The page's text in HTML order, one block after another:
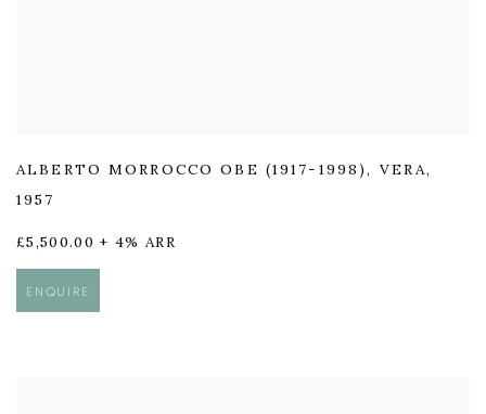
ALBERTO MORROCCO OBE (1917-1998), VERA,
1957
£5,500.00 + 4% ARR
ENQUIRE